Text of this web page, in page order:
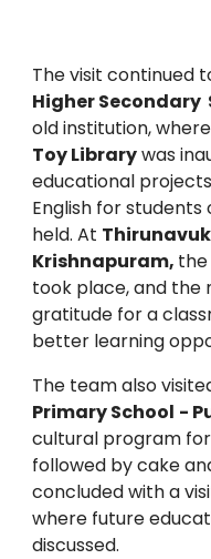
The visit continued
Higher Secondary
old institution,
Toy Librarywas
educational projects
English for
held. At
Krishnapuram,
took place, and the
gratitude for a
better learning
The team also
Primary School -
cultural program for
followed by cake
concluded with a
where future
discussed.